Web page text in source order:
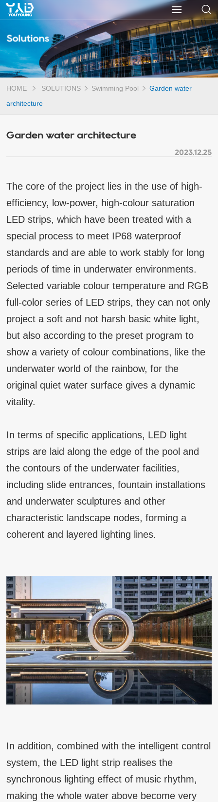
Solutions
HOME SOLUTIONS Swimming Pool
Garden water
architecture
Garden water architecture
2023.12.25
The core of the project lies in the use of high-
efficiency, low-power, high-colour saturation
LED strips, which have been treated with a
special process to meet IP68 waterproof
standards and are able to work stably for long
periods of time in underwater environments.
Selected variable colour temperature and RGB
full-color series of LED strips, they can not only
project a soft and not harsh basic white light,
but also according to the preset program to
show a variety of colour combinations, like the
underwater world of the rainbow, for the
original quiet water surface gives a dynamic
vitality.
In terms of specific applications, LED light
strips are laid along the edge of the pool and
the contours of the underwater facilities,
including slide entrances, fountain installations
and underwater sculptures and other
characteristic landscape nodes, forming a
coherent and layered lighting lines.
In addition, combined with the intelligent control
system, the LED light strip realises the
synchronous lighting effect of music rhythm,
making the whole water above become very